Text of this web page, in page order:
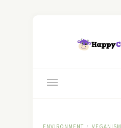
ENVIRONMENT / VEGANISM